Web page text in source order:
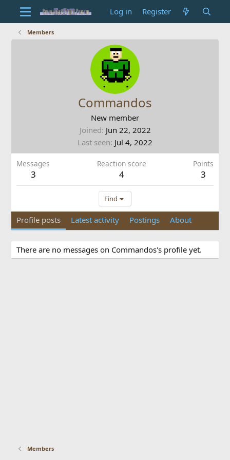
Log in Register
Members
Commandos
New member
Joined Jun 22, 2022
Last seen Jul 4, 2022
Messages
3
Reaction score
4
Points
3
Find
Profile posts Latest activity Postings About
There are no messages on Commandos's profile yet.
Members